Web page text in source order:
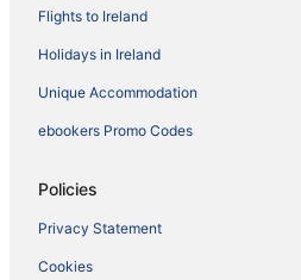
Flights to Ireland
Holidays in Ireland
Unique Accommodation
ebookers Promo Codes
Policies
Privacy Statement
Cookies